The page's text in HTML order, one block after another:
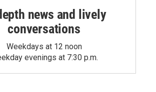
news and lively
conversations
Weekdays at 12 noon
evenings at 7:30 p.m.